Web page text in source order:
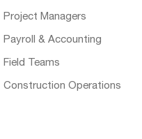
Project Managers
Payroll & Accounting
Field Teams
Construction Operations